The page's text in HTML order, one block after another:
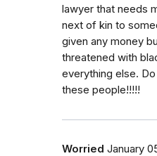
lawyer that needs
next of kin to
given any money
threatened with
everything else.
these people!!!!!
Worried January